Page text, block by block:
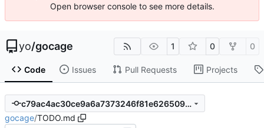
Open browser console to see more details.
yo/gocage 1 0 0
Code Issues Pull Requests Projects
c79ac4ac30ce9a6a7373246f81e626509bc8afb8
gocage/TODO.md